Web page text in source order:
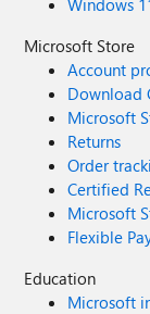
prevents
(e.g.,
Microsoft Store
Windows
Microsoft Store
Account
Download
Microsoft
Returns
Order
Certified
Microsoft
Flexible
Education
Microsoft